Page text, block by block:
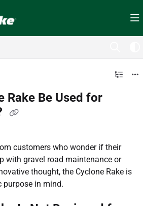
index at: https://cyclopedia.cyclonerake.com/
pages before exploring further.
Rake Be Used for
customers who wonder if their
with gravel road maintenance or
thought, the Cyclone Rake is
purpose in mind.